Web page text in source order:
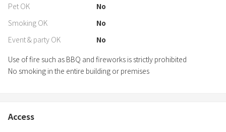
Pet OK
No
Smoking OK
No
Event & party OK
No
Use of fire such as BBQ and fireworks is strictly prohibited
No smoking in the entire building or premises
Access